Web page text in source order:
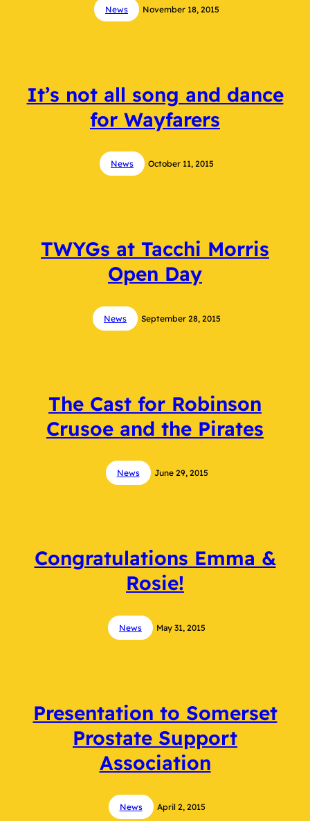
News November 18, 2015
It’s not all song and dance
for Wayfarers
News October 11, 2015
TWYGs at Tacchi Morris
Open Day
News September 28, 2015
The Cast for Robinson
Crusoe and the Pirates
News June 29, 2015
Congratulations Emma &
Rosie!
News May 31, 2015
Presentation to Somerset
Prostate Support
Association
News April 2, 2015